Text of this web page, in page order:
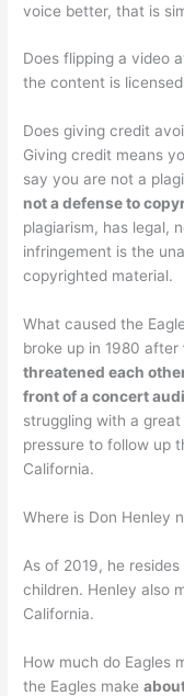
voice better, that is
Does flipping a video
the content is
Does giving credit
Giving credit means
say you are not a
not a defense to
plagiarism, has legal,
infringement is the
copyrighted material.
What caused the
broke up in 1980 after
threatened each
front of a concert
struggling with a
pressure to follow up
California.
Where is Don Henley
As of 2019, he resides
children. Henley also
California.
How much do Eagles
the Eagles make